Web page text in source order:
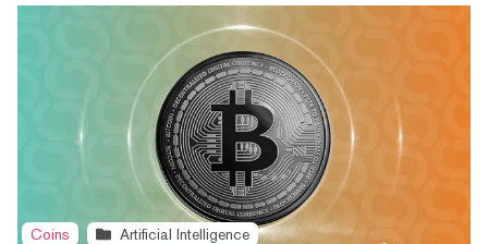
Coins Artificial Intelligence